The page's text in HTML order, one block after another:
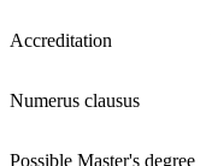
Accreditation
Numerus clausus
Possible Master's degree